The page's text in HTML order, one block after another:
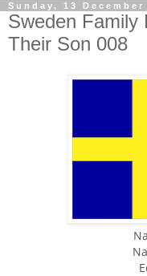
Sunday, 13 December
Sweden Family
Their Son 008